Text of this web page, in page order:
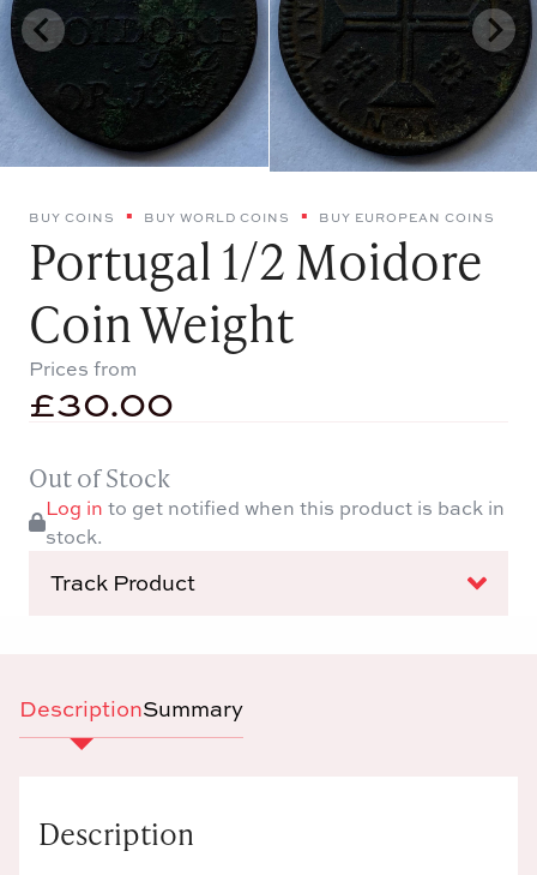
BUY COINS BUY WORLD COINS BUY EUROPEAN COINS
Portugal 1/2 Moidore
Coin Weight
Prices from
£30.00
Out of Stock
Log in to get notified when this product is back in
stock.
Track Product
DescriptionSummary
Description